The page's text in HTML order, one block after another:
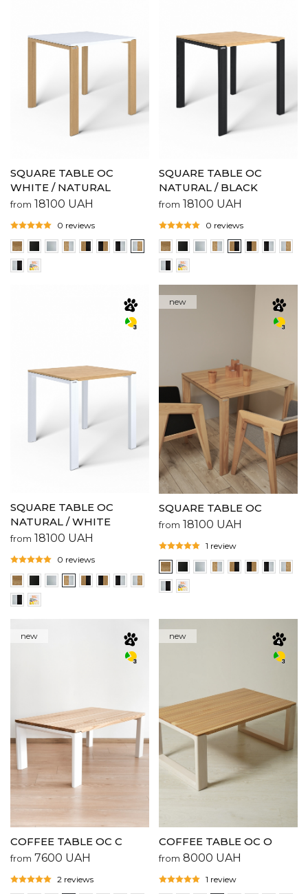
SQUARE TABLE OC
WHITE / NATURAL
from 18100 UAH
0 reviews
SQUARE TABLE OC
NATURAL / BLACK
from 18100 UAH
0 reviews
SQUARE TABLE OC
NATURAL / WHITE
from 18100 UAH
0 reviews
new
SQUARE TABLE OC
from 18100 UAH
1 review
new
COFFEE TABLE OC C
from 7600 UAH
2 reviews
new
COFFEE TABLE OC O
from 8000 UAH
1 review